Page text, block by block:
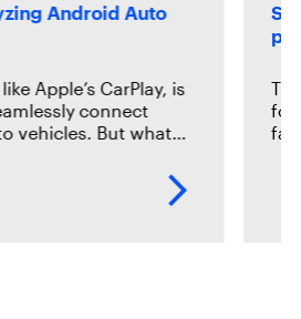
Android Auto
Apple’s CarPlay, is
connect
vehicles. But what…